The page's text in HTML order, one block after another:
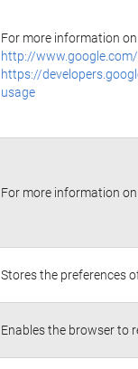
For more information
http://
https://
usage
For more information
Stores the preferences
Enables the browser to